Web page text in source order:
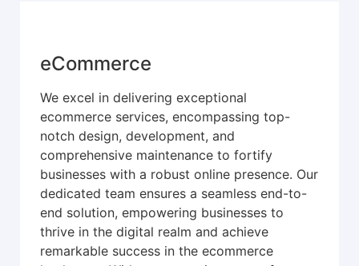
eCommerce
We excel in delivering exceptional
ecommerce services, encompassing top-
notch design, development, and
comprehensive maintenance to fortify
businesses with a robust online presence. Our
dedicated team ensures a seamless end-to-
end solution, empowering businesses to
thrive in the digital realm and achieve
remarkable success in the ecommerce